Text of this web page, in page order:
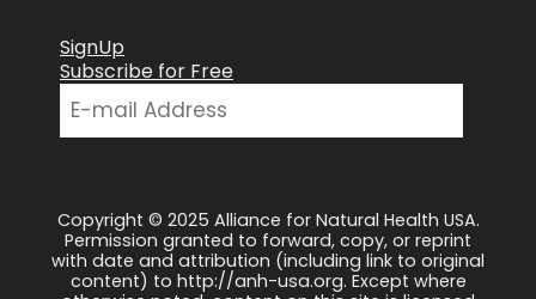
SignUp
Subscribe for Free
Copyright © 2025 Alliance for Natural Health USA.
Permission granted to forward, copy, or reprint
with date and attribution (including link to original
content) to http://anh-usa.org. Except where